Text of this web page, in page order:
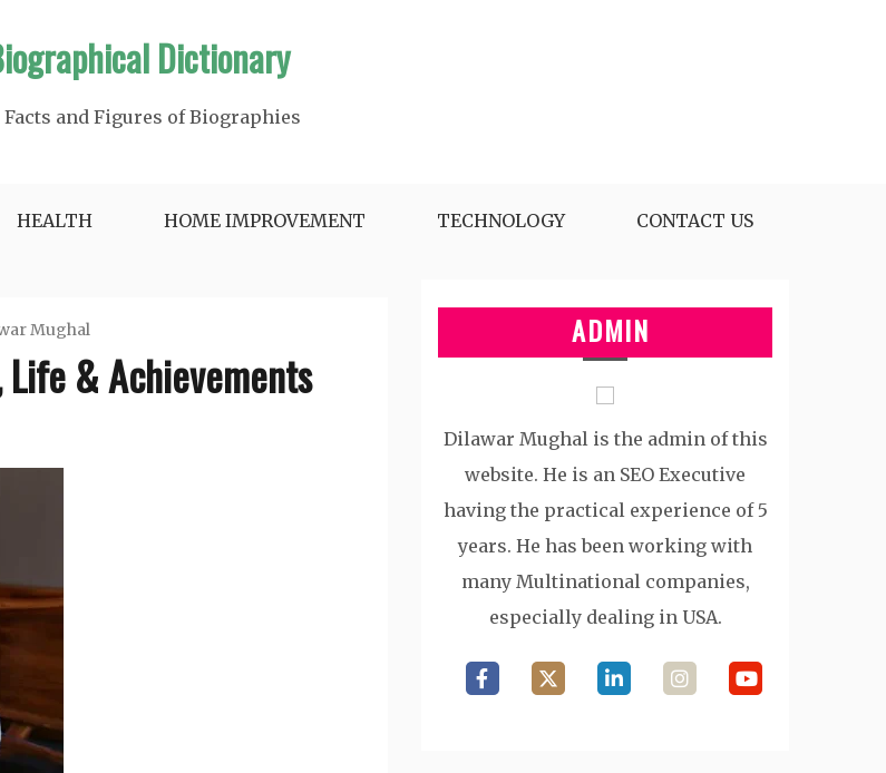
Dictionary
and Figures of Biographies
HEALTH HOME IMPROVEMENT TECHNOLOGY CONTACT US
Mughal
& Achievements
ADMIN
Dilawar Mughal is the admin of this
website. He is an SEO Executive
having the practical experience of 5
years. He has been working with
many Multinational companies,
especially dealing in USA.